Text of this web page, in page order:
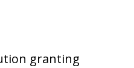
granting